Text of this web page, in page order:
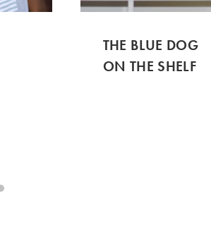
THE BLUE DOG
ON THE SHELF